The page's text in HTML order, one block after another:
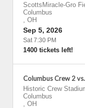
ScottsMiracle-Gro
Columbus
, OH
Sep 5, 2026
Sat 7:30 PM
1400 tickets left!
Columbus Crew 2
Historic Crew
Columbus
, OH